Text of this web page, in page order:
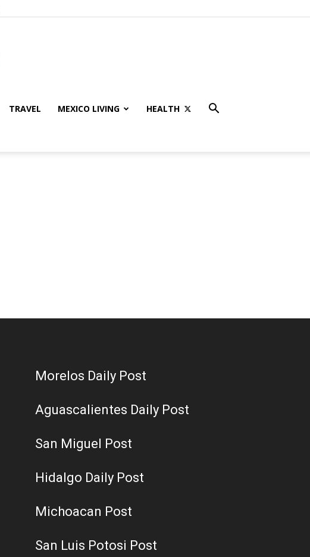
TRAVEL MEXICO LIVING HEALTH
Morelos Daily Post
Aguascalientes Daily Post
San Miguel Post
Hidalgo Daily Post
Michoacan Post
San Luis Potosi Post